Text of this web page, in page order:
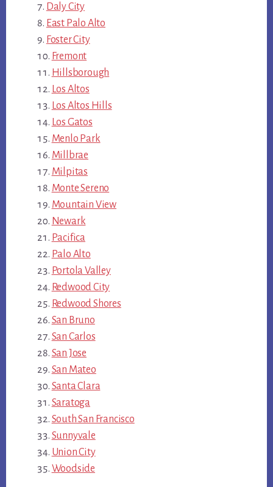
Daly City
East Palo Alto
Foster City
Fremont
Hillsborough
Los Altos
Los Altos Hills
Los Gatos
Menlo Park
Millbrae
Milpitas
Monte Sereno
Mountain View
Newark
Pacifica
Palo Alto
Portola Valley
Redwood City
Redwood Shores
San Bruno
San Carlos
San Jose
San Mateo
Santa Clara
Saratoga
South San Francisco
Sunnyvale
Union City
Woodside